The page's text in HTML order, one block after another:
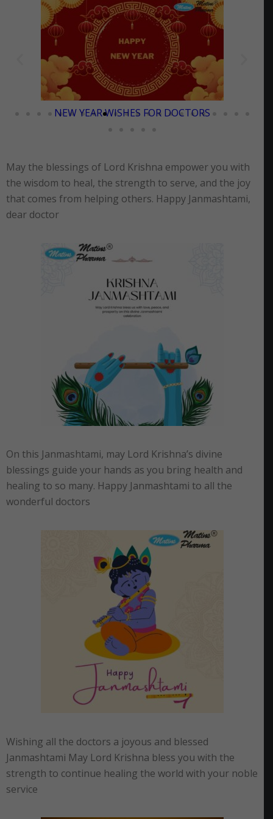
PONGAL WISHES FOR DOCTORS
May the blessings of Lord Krishna empower you with
the wisdom to heal, the strength to serve, and the joy
that comes from helping others. Happy Janmashtami,
dear doctor
On this Janmashtami, may Lord Krishna’s divine
blessings guide your hands as you bring health and
healing to so many. Happy Janmashtami to all the
wonderful doctors
Wishing all the doctors a joyous and blessed
Janmashtami May Lord Krishna bless you with the
strength to continue healing the world with your noble
service